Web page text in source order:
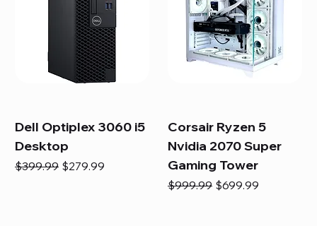
Dell Optiplex 3060 i5
Desktop
Regular Price
$399.99 Sale Price
$279.99
Corsair Ryzen 5
Nvidia 2070 Super
Gaming Tower
Regular Price
$999.99 Sale Price
$699.99